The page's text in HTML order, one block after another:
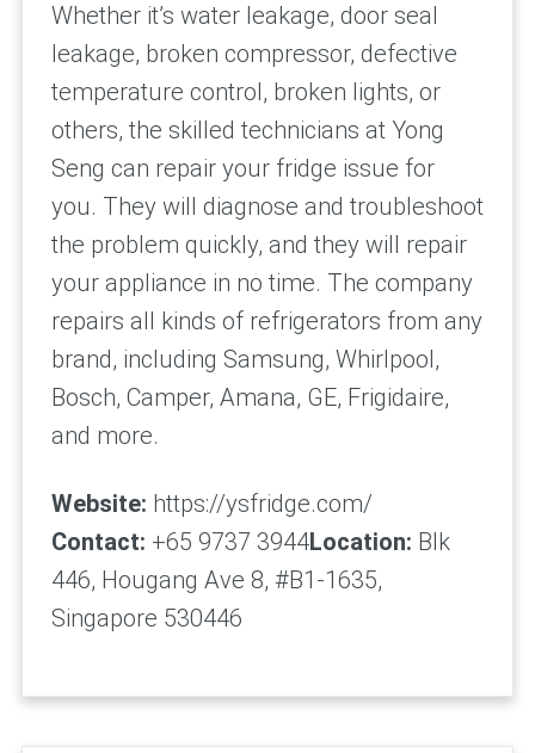
Whether it’s water leakage, door seal
leakage, broken compressor, defective
temperature control, broken lights, or
others, the skilled technicians at Yong
Seng can repair your fridge issue for
you. They will diagnose and troubleshoot
the problem quickly, and they will repair
your appliance in no time. The company
repairs all kinds of refrigerators from any
brand, including Samsung, Whirlpool,
Bosch, Camper, Amana, GE, Frigidaire,
and more.
Website: https://ysfridge.com/
Contact: +65 9737 3944Location: Blk
446, Hougang Ave 8, #B1-1635,
Singapore 530446